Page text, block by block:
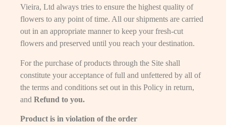
Vieira, Ltd always tries to ensure the highest quality of
flowers to any point of time. All our shipments are carried
out in an appropriate manner to keep your fresh-cut
flowers and preserved until you reach your destination.
For the purchase of products through the Site shall
constitute your acceptance of full and unfettered by all of
the terms and conditions set out in this Policy in return,
and Refund to you.
Product is in violation of the order